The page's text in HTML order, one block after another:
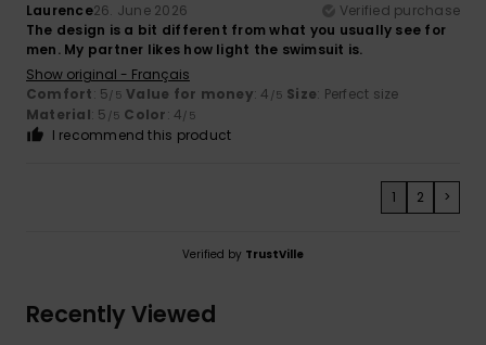
Laurence26. June 2026
Verified purchase
The design is a bit different from what you usually see for
men. My partner likes how light the swimsuit is.
Show original - Français
Comfort: 5/5 Value for money: 4 /5 Size: Perfect size
Material: 5 /5 Color: 4/5
I recommend this product
1 2 >
Verified by TrustVille
Recently Viewed